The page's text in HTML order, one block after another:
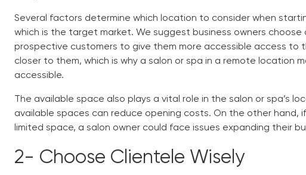
Several factors determine which location to consider when
which is the target market. We suggest business owners
prospective customers to give them more accessible access to
closer to them, which is why a salon or spa in a remote location
accessible.
The available space also plays a vital role in the salon or spa’s
available spaces can reduce opening costs. On the other hand,
limited space, a salon owner could face issues expanding their
2- Choose Clientele Wisely